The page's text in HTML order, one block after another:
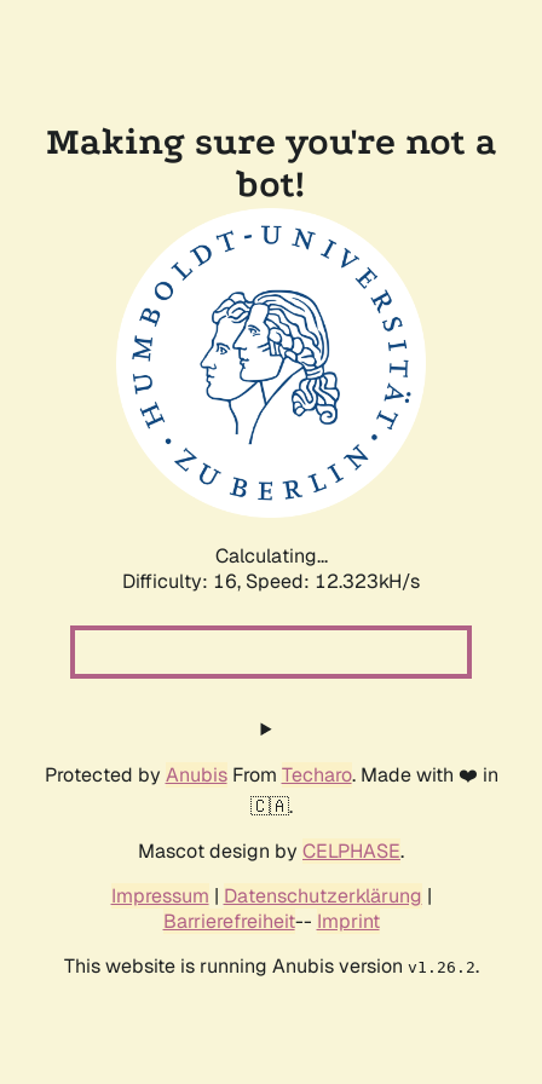
Making sure you're not a
bot!
Calculating...
Difficulty: 16, Speed: 12.323kH/s
Protected by AnubisFrom Techaro. Made with ❤️ in
🇨🇦.
Mascot design by CELPHASE.
Impressum | Datenschutzerklärung |
Barrierefreiheit-- Imprint
This website is running Anubis version v1.26.2.